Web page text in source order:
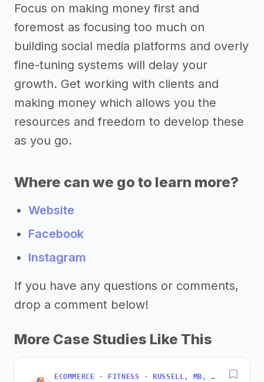
Focus on making money first and
foremost as focusing too much on
building social media platforms and overly
fine-tuning systems will delay your
growth. Get working with clients and
making money which allows you the
resources and freedom to develop these
as you go.
Where can we go to learn more?
Website
Facebook
Instagram
If you have any questions or comments,
drop a comment below!
More Case Studies Like This
ECOMMERCE · FITNESS · RUSSELL, MB, CANADA